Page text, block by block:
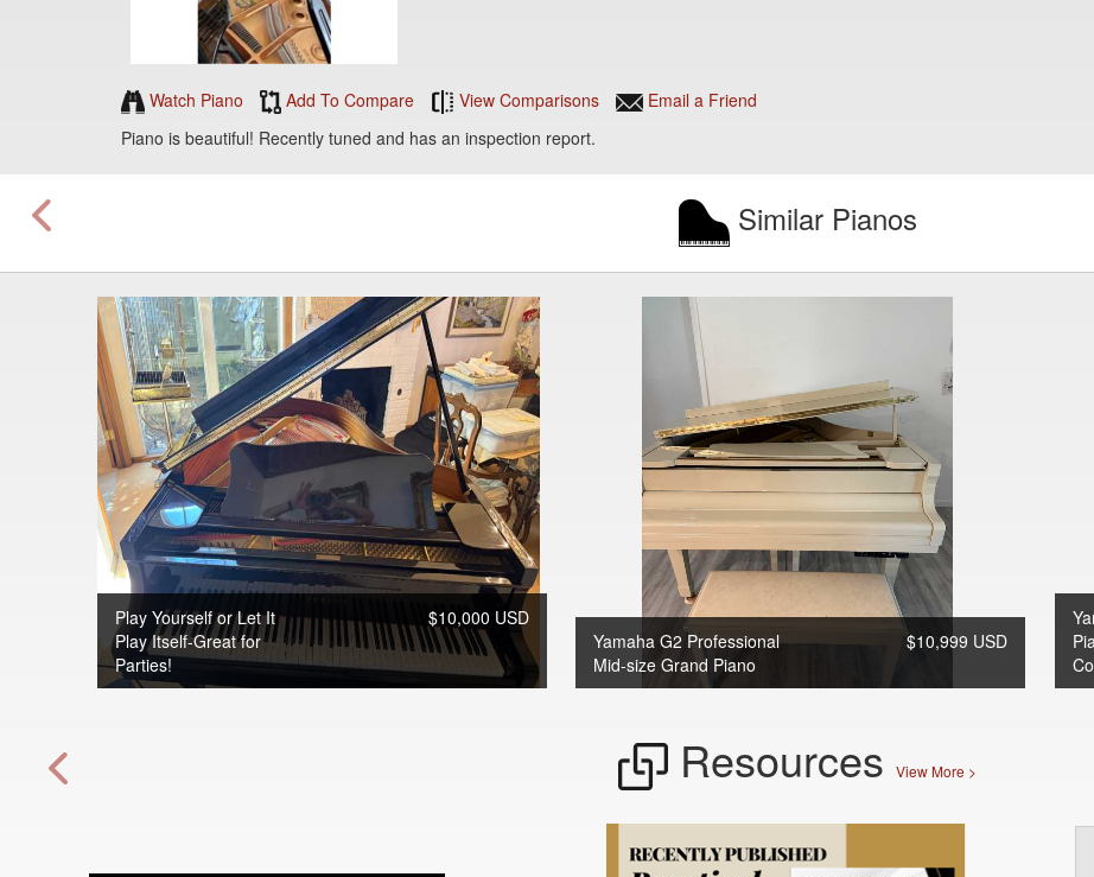
Watch Piano Add To Compare View Comparisons
Email a Friend
Piano is beautiful! Recently tuned and has an inspection report.
Similar Pianos
Play Yourself or Let It
Play Itself-Great for
Parties!
$10,000 USD
Yamaha G2 Professional
Mid-size Grand Piano
$10,999 USD
Resources View More >